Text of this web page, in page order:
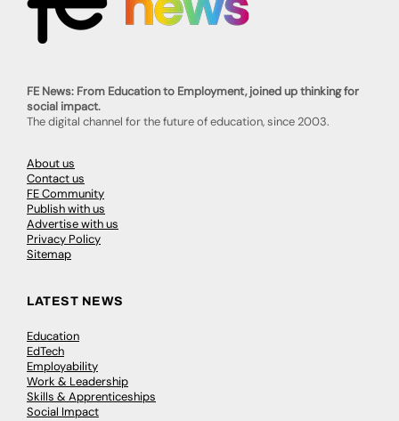
FE News: From Education to Employment, joined up thinking for
social impact.
The digital channel for the future of education, since 2003.
About us
Contact us
FE Community
Publish with us
Advertise with us
Privacy Policy
Sitemap
LATEST NEWS
Education
EdTech
Employability
Work & Leadership
Skills & Apprenticeships
Social Impact